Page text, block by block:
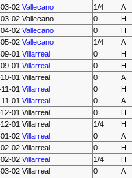
02 Vallecano 1/4
A
02 Vallecano 0
H
02 Vallecano 0
H
05-02 Vallecano 1/4
A
01 Villarreal 0
H
01 Villarreal 0
H
01 Villarreal 0
A
11-01 Villarreal 0
H
01 Villarreal 0
A
01 Villarreal 0
H
01 Villarreal 1/4
H
02 Villarreal 0
A
02 Villarreal 0
H
02 Villarreal 1/4
H
02 Villarreal 0
A